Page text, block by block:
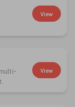
View
View